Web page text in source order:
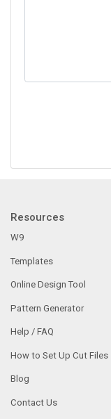
Resources
W9
Templates
Online Design Tool
Pattern Generator
Help / FAQ
How to Set Up Cut Files
Blog
Contact Us